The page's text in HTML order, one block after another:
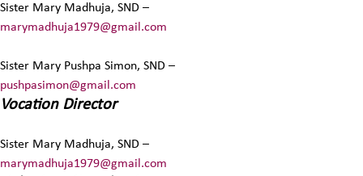
Sister Mary Madhuja, SND –
marymadhuja1979@gmail.com
Sister Mary Pushpa Simon, SND –
pushpasimon@gmail.com
Vocation Director
Sister Mary Madhuja, SND –
marymadhuja1979@gmail.com